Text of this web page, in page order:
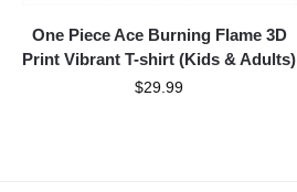
One Piece Ace Burning Flame 3D
Print Vibrant T-shirt (Kids & Adults)
$29.99